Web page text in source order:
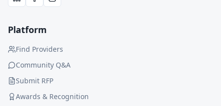
Platform
Find Providers
Community Q&A
Submit RFP
Awards & Recognition